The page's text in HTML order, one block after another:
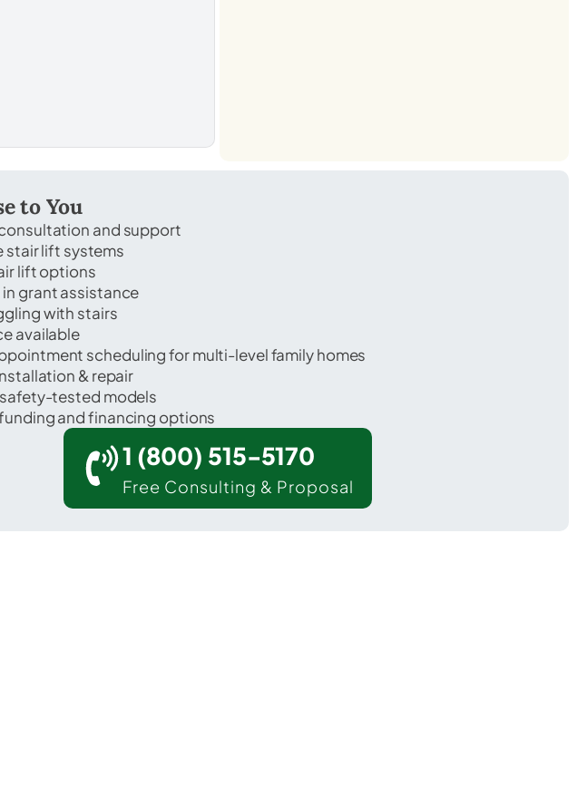
to You
and support
stair lift systems
lift options
grant assistance
with stairs
available
scheduling for multi-level family homes
& repair
tested models
and financing options
1 (800) 515-5170
Free Consulting & Proposal